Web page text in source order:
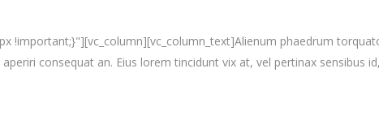
!important;}"][vc_column][vc_column_text]Alienum phaedrum
consequat an. Eius lorem tincidunt vix at, vel pertinax sensibus